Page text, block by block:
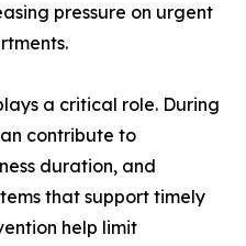
pressure on urgent
a critical role. During
contribute to
duration, and
that support timely
help limit